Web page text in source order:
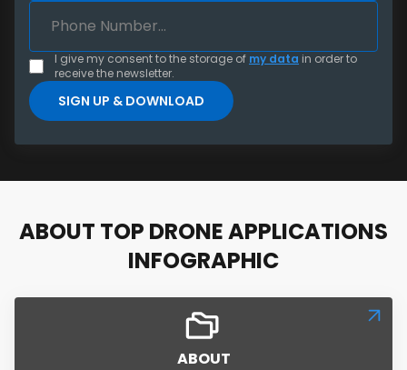
I give my consent to the storage of my data in order to
receive the newsletter.
ABOUT TOP DRONE APPLICATIONS
INFOGRAPHIC
ABOUT